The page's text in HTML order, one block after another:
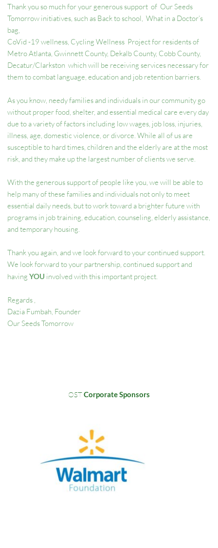
Thank you so much for your generous support  of  Our Seeds
Tomorrow initiatives, such as Back to school,  What in a Doctor’s
bag,
CoVid -19 wellness, Cycling Wellness  Project for residents of
Metro Atlanta, Gwinnett County, Dekalb County, Cobb County,
Decatur/Clarkston  which will be receiving services necessary for
them to combat language, education and job retention barriers.
As you know, needy families and individuals in our community go
without proper food, shelter, and essential medical care every day
due to a variety of factors including low wages, job loss, injuries,
illness, age, domestic violence, or divorce. While all of us are
susceptible to hard times, children and the elderly are at the most
risk, and they make up the largest number of clients we serve.
With the generous support of people like you, we will be able to
help many of these families and individuals not only to meet
essential daily needs, but to work toward a brighter future with
programs in job training, education, counseling, elderly assistance,
and temporary housing.
Thank you again, and we look forward to your continued support.
We look forward to your partnership, continued support and
having YOU involved with this important project.
Regards ,
Dazia Fumbah, Founder
Our Seeds Tomorrow
OST Corporate Sponsors